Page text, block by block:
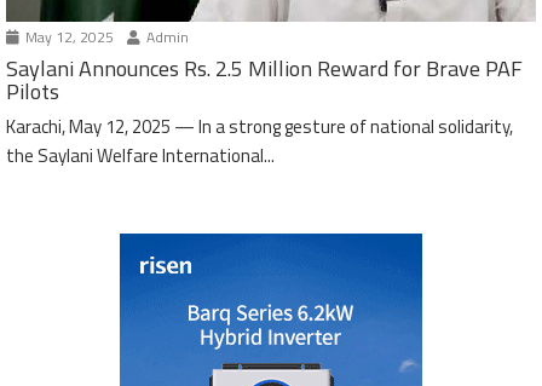
May 12, 2025 Admin
Saylani Announces Rs. 2.5 Million Reward for Brave PAF
Pilots
Karachi, May 12, 2025 — In a strong gesture of national solidarity,
the Saylani Welfare International...